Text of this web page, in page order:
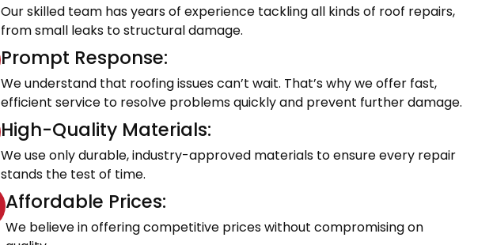
Our skilled team has years of experience tackling all kinds of roof repairs,
from small leaks to structural damage.
Prompt Response:
We understand that roofing issues can’t wait. That’s why we offer fast,
efficient service to resolve problems quickly and prevent further damage.
High-Quality Materials:
We use only durable, industry-approved materials to ensure every repair
stands the test of time.
Affordable Prices:
We believe in offering competitive prices without compromising on